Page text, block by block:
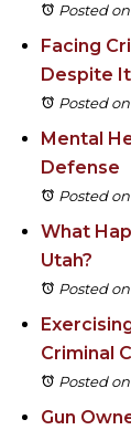
Posted
Facing
Despite
Posted
Mental
Defense
Posted
What
Utah?
Posted
Criminal
Posted
Gun